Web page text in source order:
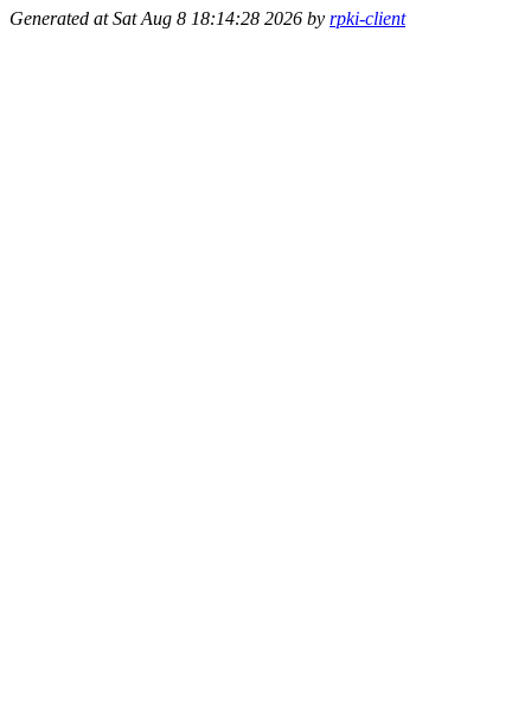
Generated at Sat Aug 8 18:14:28 2026 by rpki-client